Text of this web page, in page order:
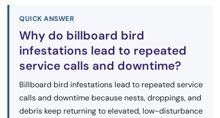
QUICK ANSWER
Why do billboard bird
infestations lead to repeated
service calls and downtime?
Billboard bird infestations lead to repeated service
calls and downtime because nests, droppings, and
debris keep returning to elevated, low-disturbance